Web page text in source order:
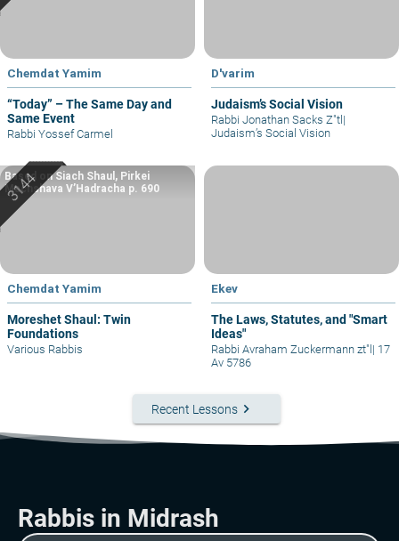
Chemdat Yamim
“Today” – The Same Day and
Same Event
Rabbi Yossef Carmel
D'varim
Judaism’s Social Vision
Rabbi Jonathan Sacks Z"tl |
Judaism’s Social Vision
Chemdat Yamim
Moreshet Shaul: Twin
Foundations
Based on Siach Shaul, Pirkei
Machshava V’Hadracha p. 690
Various Rabbis
Ekev
The Laws, Statutes, and "Smart
Ideas"
Rabbi Avraham Zuckermann zt"l | 17
Av 5786
Recent Lessons keyboard_arrow_right
Rabbis in Midrash